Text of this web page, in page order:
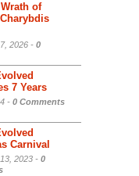
of
2026 - 0
7 Years
- 0 Comments
Carnival
2023 - 0